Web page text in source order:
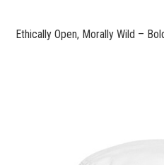
Ethically Open, Morally Wild –